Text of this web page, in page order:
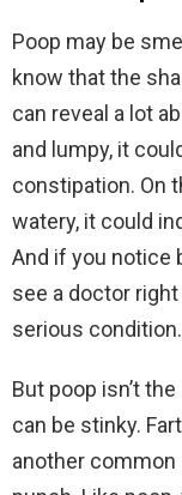
Poop may be
know that the
can reveal a lot
and lumpy, it
constipation. On
watery, it could
And if you notice
see a doctor
serious condition.
But poop isn’t
can be stinky.
another common